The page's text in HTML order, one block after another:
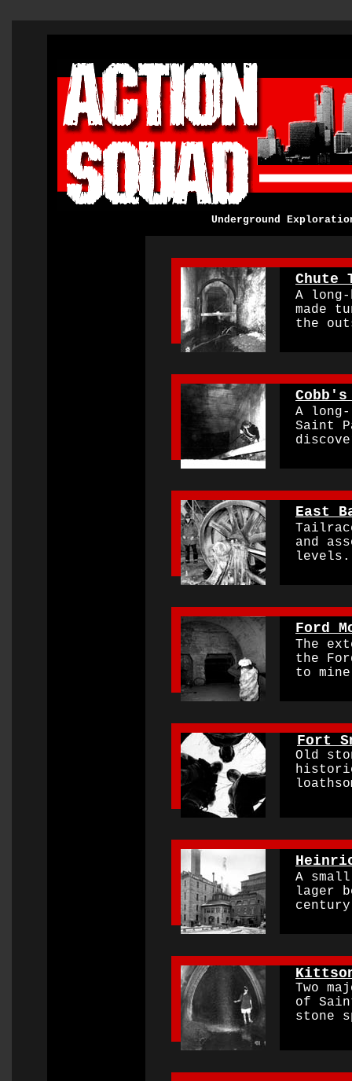
Underground
Chute
A long-
made
the
Cobb's
A long-
Saint
East
and
Ford
The
the
to mine
Fort
Old
A small
lager
century
Two
of
stone